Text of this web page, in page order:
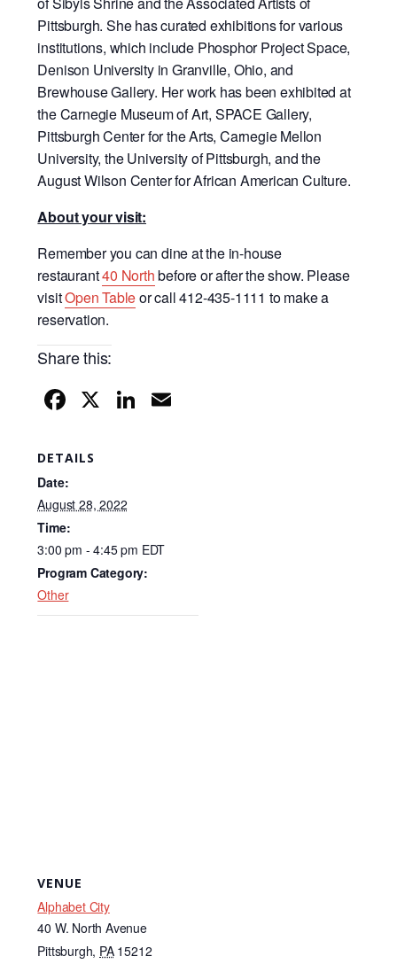
Pittsburgh. She has curated exhibitions for various
institutions, which include Phosphor Project Space,
Denison University in Granville, Ohio, and
Brewhouse Gallery. Her work has been exhibited at
the Carnegie Museum of Art, SPACE Gallery,
Pittsburgh Center for the Arts, Carnegie Mellon
University, the University of Pittsburgh, and the
August Wilson Center for African American Culture.
About your visit:
Remember you can dine at the in-house
restaurant40 Northbefore or after the show. Please
visitOpen Tableor call 412-435-1111 to make a
reservation.
Share this:
F
c
b
o
o
X Li
n
DETAILS
Date:
August 28, 2022
Time:
3:00 pm - 4:45 pm EDT
Program Category:
Other
VENUE
Alphabet City
40 W. North Avenue
Pittsburgh, PA 15212